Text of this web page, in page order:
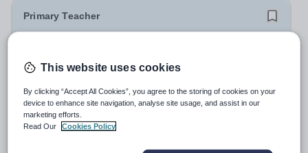
Primary Teacher
Al Rabeeh School
Al Rabeeh School is seeking experienced and
passionate Primary Teachers to join our dynamic, high-
performing team from Aug 2026. As a Primary Teacher in
Salary: Competitive
This website uses cookies
By clicking “Accept All Cookies”, you agree to the storing of cookies on your
device to enhance site navigation, analyse site usage, and assist in our
marketing efforts.
Read Our
Cookies Policy